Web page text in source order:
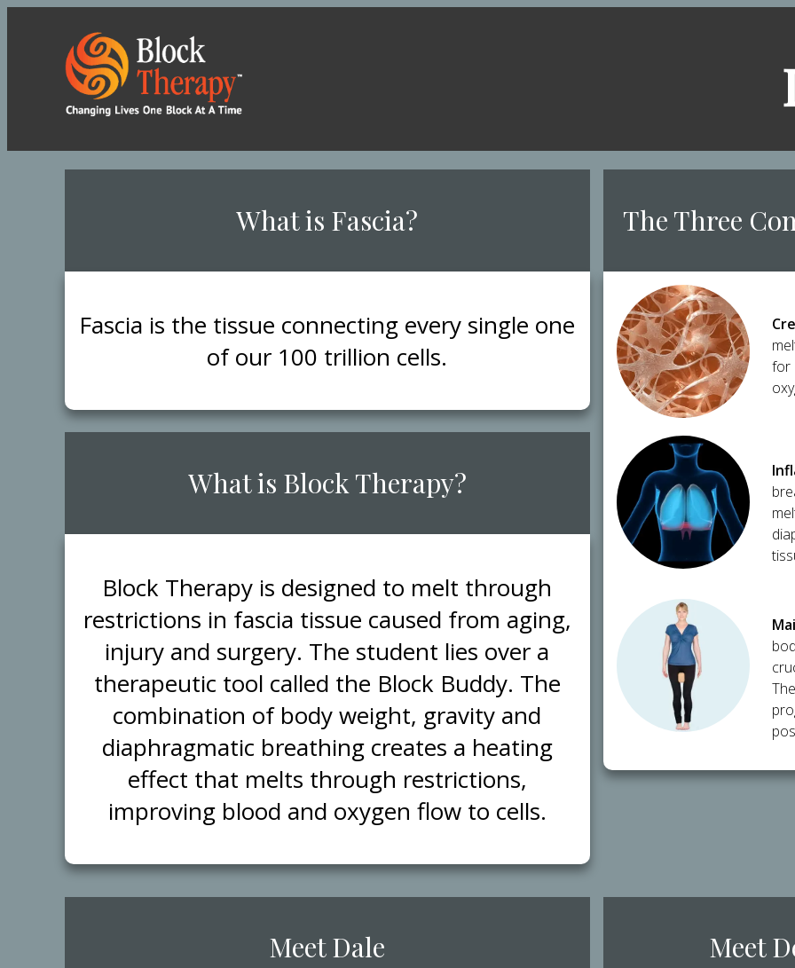
​What is Fascia?
​Fascia is the tissue connecting every single one
of our 100 trillion cells.
​What is Block Therapy?
​Block Therapy is designed to melt through
restrictions in fascia tissue caused from aging,
injury and surgery. The student lies over a
therapeutic tool called the Block Buddy. The
combination of body weight, gravity and
diaphragmatic breathing creates a heating
effect that melts through restrictions,
improving blood and oxygen flow to cells.
​The Three
for
​Meet ​Dale ​Meet